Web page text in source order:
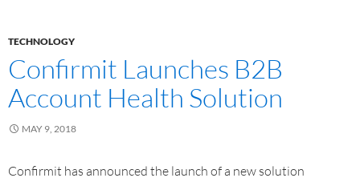
TECHNOLOGY
Confirmit Launches B2B
Account Health Solution
MAY 9, 2018
Confirmit has announced the launch of a new solution